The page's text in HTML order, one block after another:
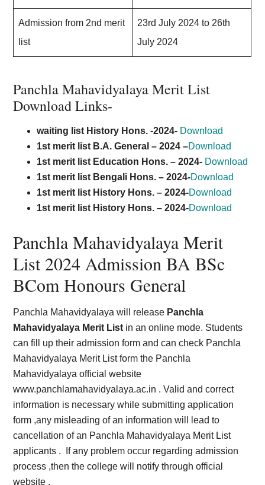
Admission from 2nd merit
list
23rd July 2024 to 26th
July 2024
Panchla Mahavidyalaya Merit List
Download Links-
waiting list History Hons. -2024- Download
1st merit list B.A. General –2024 –Download
1st merit list Education Hons. – 2024- Download
1st merit list Bengali Hons. – 2024-Download
1st merit list History Hons. – 2024-Download
1st merit list History Hons. – 2024-Download
Panchla Mahavidyalaya Merit
List 2024 Admission BA BSc
BCom Honours General
Panchla Mahavidyalaya will release Panchla
Mahavidyalaya Merit List in an online mode. Students
can fill up their admission form and can check Panchla
Mahavidyalaya Merit List form the Panchla
Mahavidyalaya official website
www.panchlamahavidyalaya.ac.in . Valid and correct
information is necessary while submitting application
form ,any misleading of an information will lead to
cancellation of an Panchla Mahavidyalaya Merit List
applicants . If any problem occur regarding admission
process ,then the college will notify through official
website .